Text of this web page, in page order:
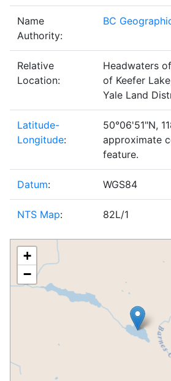
Name
Authority:
BC
Relative
Location:
Headwaters
of Keefer
Yale Land
Latitude-
Longitude:
50°06'51"N,
approximate
feature.
Datum: WGS84
NTS Map: 82L/1
+
−